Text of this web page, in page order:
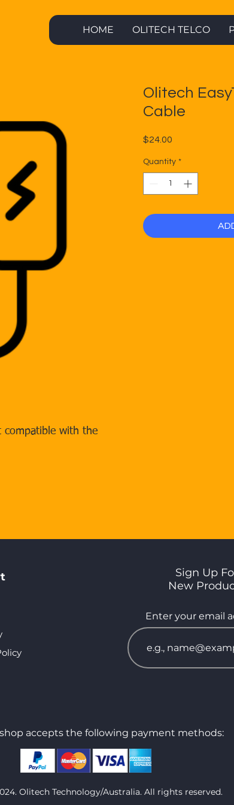
HOME OLITECH TELCO
compatible with the
Olitech
Cable
$24.00
Quantity *
Sign Up
New
Enter your email
accepts the following payment methods:
Olitech Technology/Australia. All rights reserved.